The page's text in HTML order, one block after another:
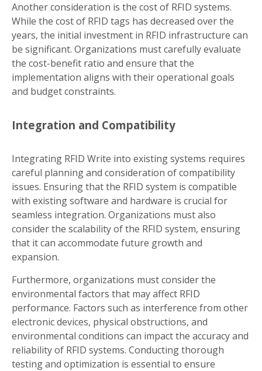
Another consideration is the cost of RFID systems.
While the cost of RFID tags has decreased over the
years, the initial investment in RFID infrastructure can
be significant. Organizations must carefully evaluate
the cost-benefit ratio and ensure that the
implementation aligns with their operational goals
and budget constraints.
Integration and Compatibility
Integrating RFID Write into existing systems requires
careful planning and consideration of compatibility
issues. Ensuring that the RFID system is compatible
with existing software and hardware is crucial for
seamless integration. Organizations must also
consider the scalability of the RFID system, ensuring
that it can accommodate future growth and
expansion.
Furthermore, organizations must consider the
environmental factors that may affect RFID
performance. Factors such as interference from other
electronic devices, physical obstructions, and
environmental conditions can impact the accuracy and
reliability of RFID systems. Conducting thorough
testing and optimization is essential to ensure